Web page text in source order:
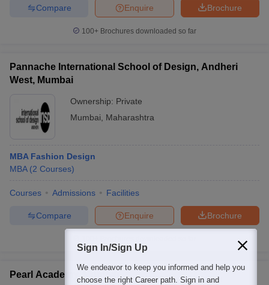
Brochure
Enquire
Compare
100+ Brochures downloaded so far
Pannache International School of Design, Andheri
West, Mumbai
Ownership: Private
Mumbai
Maharashtra
MBA Fashion Design
MBA (2 Courses)
Courses Admissions Facilities
Brochure
Enquire
Compare
Pearl Academy, Mumbai
Sign In/Sign Up
We endeavor to keep you informed and help you
choose the right Career path. Sign in and